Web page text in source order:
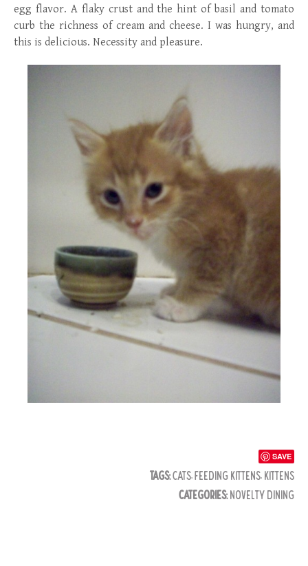
egg flavor. A flaky crust and the hint of basil and tomato
curb the richness of cream and cheese. I was hungry, and
this is delicious. Necessity and pleasure.
SAVE
TAGS:CATS, FEEDING KITTENS, KITTENS
CATEGORIES: NOVELTY DINING